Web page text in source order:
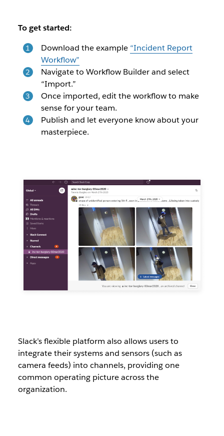
To get started:
Download the example “Incident Report
Workflow”
Navigate to Workflow Builder and select
“Import.”
Once imported, edit the workflow to make
sense for your team.
Publish and let everyone know about your
masterpiece.
Slack’s flexible platform also allows users to
integrate their systems and sensors (such as
camera feeds) into channels, providing one
common operating picture across the
organization.